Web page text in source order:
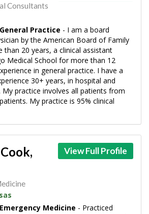
Consultants
Practice - I am a board
by the American Board of Family
than 20 years, a clinical assistant
Medical School for more than 12
in general practice. I have a
30+ years, in hospital and
practice involves all patients from
My practice is 95% clinical
View Full Profile
Medicine - Practiced